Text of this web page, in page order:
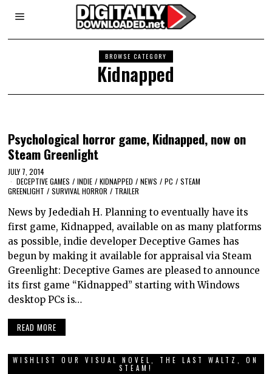
BROWSE CATEGORY
Kidnapped
Psychological horror game, Kidnapped, now on
Steam Greenlight
JULY 7, 2014
DECEPTIVE GAMES / INDIE / KIDNAPPED / NEWS / PC / STEAM
GREENLIGHT / SURVIVAL HORROR / TRAILER
News by Jedediah H. Planning to eventually have its
first game, Kidnapped, available on as many platforms
as possible, indie developer Deceptive Games has
begun by making it available for appraisal via Steam
Greenlight: Deceptive Games are pleased to announce
its first game “Kidnapped” starting with Windows
desktop PCs is…
READ MORE
WISHLIST OUR VISUAL NOVEL, THE LAST WALTZ, ON
STEAM!